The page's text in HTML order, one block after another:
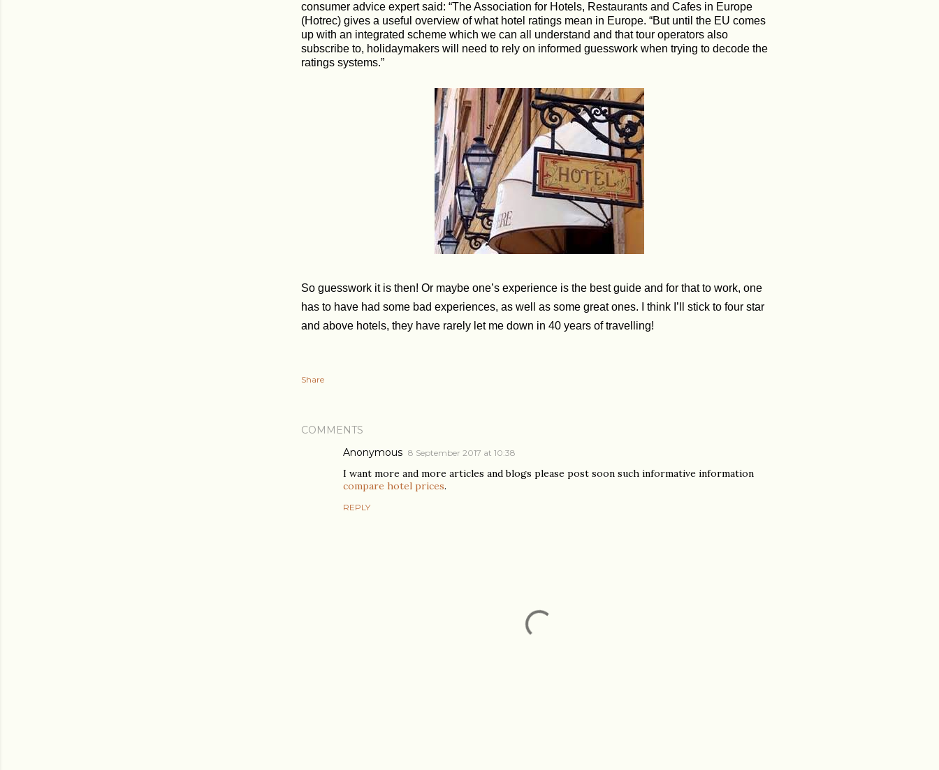
consumer advice expert said: “The Association for Hotels, Restaurants and Cafes in Europe
(Hotrec) gives a useful overview of what hotel ratings mean in Europe. “But until the EU comes
up with an integrated scheme which we can all understand and that tour operators also
subscribe to, holidaymakers will need to rely on informed guesswork when trying to decode the
ratings systems.”
So guesswork it is then! Or maybe one’s experience is the best guide and for that to work, one
has to have had some bad experiences, as well as some great ones. I think I’ll stick to four star
and above hotels, they have rarely let me down in 40 years of travelling!
Share
COMMENTS
Anonymous 8 September 2017 at 10:38
I want more and more articles and blogs please post soon such informative information
compare hotel prices.
REPLY